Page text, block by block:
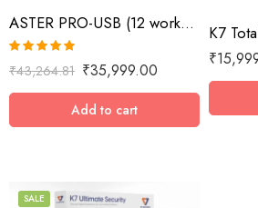
ASTER PRO-USB (12 workplaces with USB key, MS Windows 7/8/10/11/Server 2016/Server 2019, lifetime license)
Rated 5.00
out of 5
₹43,264.81 ₹35,999.00
Add to cart
₹
SALE